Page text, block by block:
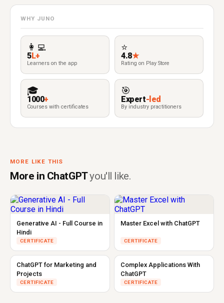
WHY JUNO
👩‍💻
5L+
Learners on the app
⭐
4.8★
Rating on Play Store
🎓
1000+
Courses with certificates
🎯
Expert-led
By industry practitioners
MORE LIKE THIS
More in ChatGPTyou'll like.
Generative AI - Full Course in
Hindi
CERTIFICATE
Master Excel with ChatGPT
CERTIFICATE
ChatGPT for Marketing and
Projects
CERTIFICATE
Complex Applications With
ChatGPT
CERTIFICATE